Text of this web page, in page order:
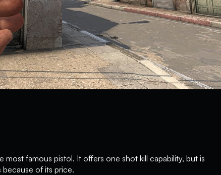
famous pistol. It offers one shot kill capability, but is
of its price.